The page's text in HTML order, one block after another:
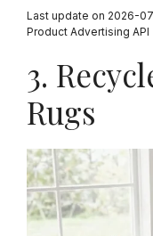
Last update on 2026-
Product Advertising API
3.
Rugs